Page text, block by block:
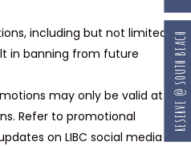
including but not limited
in banning from future
may only be valid at
Refer to promotional
on LIBC social media
RESERVE @ SOUTH BEACH